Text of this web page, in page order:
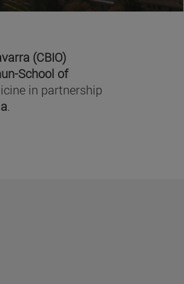
(CBIO)
School of
in partnership
.